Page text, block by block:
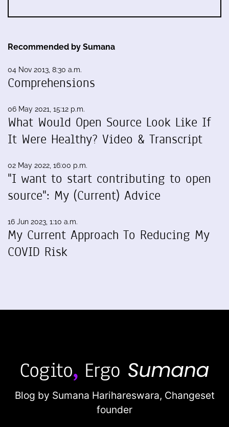
Recommended by Sumana
04 Nov 2013, 8:30 a.m.
Comprehensions
06 May 2021, 15:12 p.m.
What Would Open Source Look Like If
It Were Healthy? Video & Transcript
02 May 2022, 16:00 p.m.
"I want to start contributing to open
source": My (Current) Advice
16 Jun 2023, 1:10 a.m.
My Current Approach To Reducing My
COVID Risk
Blog by Sumana Harihareswara, Changeset
founder